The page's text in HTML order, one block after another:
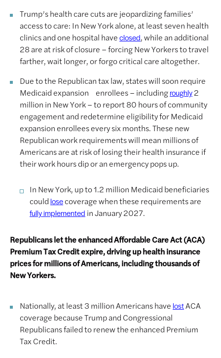
Trump’s health care cuts are jeopardizing families’
access to care: In New York alone, at least seven health
clinics and one hospital haveclosed, while an additional
28 are at risk of closure – forcing New Yorkers to travel
farther, wait longer, or forgo critical care altogether.
Due to the Republican tax law, states will soon require
Medicaid expansion enrollees – includingroughly2
million in New York – to report 80 hours of community
engagement and redetermine eligibility for Medicaid
expansion enrollees every six months. These new
Republican work requirements will mean millions of
Americans are at risk of losing their health insurance if
their work hours dip or an emergency pops up.
In New York, up to 1.2 million Medicaid beneficiaries
could losecoverage when these requirements are
fully implemented in January 2027.
Republicans let the enhanced Affordable Care Act (ACA)
Premium Tax Credit expire, driving up health insurance
prices for millions of Americans, including thousands of
New Yorkers.
Nationally, at least 3 million Americans have lostACA
coverage because Trump and Congressional
Republicans failed to renew the enhanced Premium
Tax Credit.